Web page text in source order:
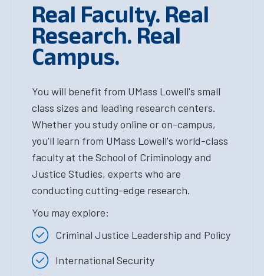
Real Faculty. Real
Research. Real
Campus.
You will benefit from UMass Lowell's small
class sizes and leading research centers.
Whether you study online or on-campus,
you'll learn from UMass Lowell's world-class
faculty at the School of Criminology and
Justice Studies, experts who are
conducting cutting-edge research.
You may explore:
Criminal Justice Leadership and Policy
International Security